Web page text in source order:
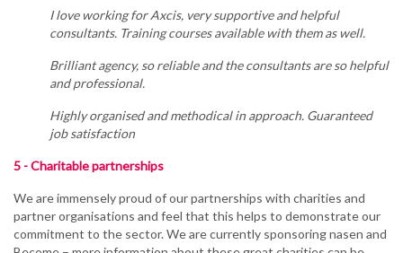
I love working for Axcis, very supportive and helpful
consultants. Training courses available with them as well.
Brilliant agency, so reliable and the consultants are so helpful
and professional.
Highly organised and methodical in approach. Guaranteed
job satisfaction
5 - Charitable partnerships
We are immensely proud of our partnerships with charities and
partner organisations and feel that this helps to demonstrate our
commitment to the sector. We are currently sponsoring nasen and